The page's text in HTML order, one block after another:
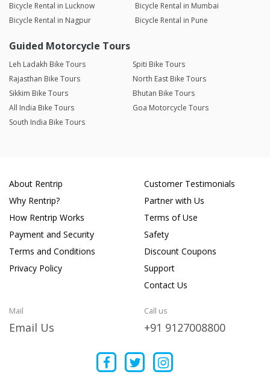
Bicycle Rental in Lucknow
Bicycle Rental in Mumbai
Bicycle Rental in Nagpur
Bicycle Rental in Pune
Guided Motorcycle Tours
Leh Ladakh Bike Tours
Spiti Bike Tours
Rajasthan Bike Tours
North East Bike Tours
Sikkim Bike Tours
Bhutan Bike Tours
All India Bike Tours
Goa Motorcycle Tours
South India Bike Tours
About Rentrip
Why Rentrip?
How Rentrip Works
Payment and Security
Terms and Conditions
Privacy Policy
Customer Testimonials
Partner with Us
Terms of Use
Safety
Discount Coupons
Support
Contact Us
Mail
Email Us
Call us
+91 9127008800